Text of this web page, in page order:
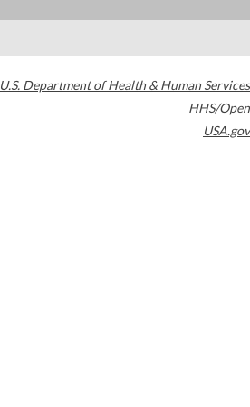
U.S. Department of Health & Human Services
HHS/Open
USA.gov